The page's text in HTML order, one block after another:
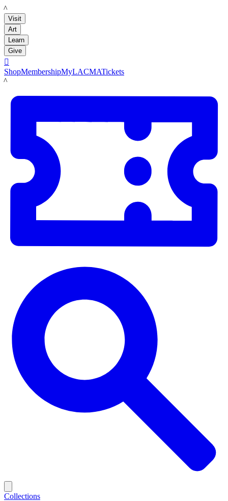
LACMA
Visit
Art
Learn
Give

ShopMembershipMyLACMATickets
LACMA
Collections